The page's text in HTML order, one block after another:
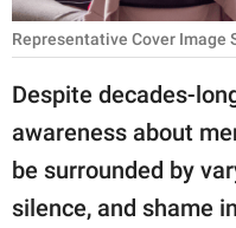
SCIENCE AND
About Us
Contact Us
Representative Cover Image
Despite decades-
awareness about
be surrounded by
silence, and shame